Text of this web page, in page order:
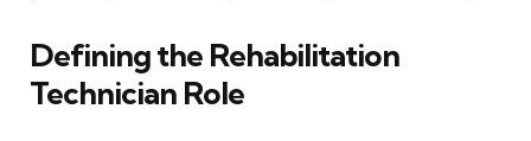
Defining the Rehabilitation
Technician Role